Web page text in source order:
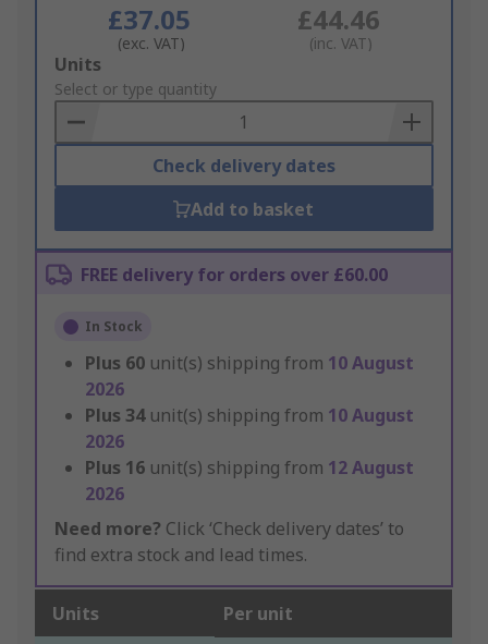
£37.05
(exc. VAT)
£44.46
(inc. VAT)
Add
to
Basket
Units
Select or type quantity
Check delivery dates
Add to basket
FREE delivery for orders over £60.00
In Stock
Plus 60 unit(s) shipping from 10 August
2026
Plus 34 unit(s) shipping from 10 August
2026
Plus 16 unit(s) shipping from 12 August
2026
Need more? Click ‘Check delivery dates’ to
find extra stock and lead times.
Units Per unit